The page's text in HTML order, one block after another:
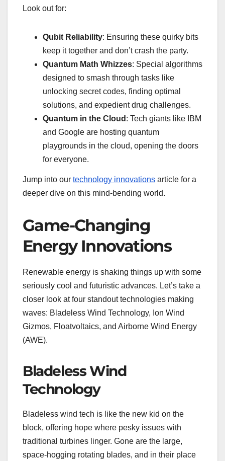
Look out for:
Qubit Reliability: Ensuring these quirky bits
keep it together and don’t crash the party.
Quantum Math Whizzes: Special algorithms
designed to smash through tasks like
unlocking secret codes, finding optimal
solutions, and expedient drug challenges.
Quantum in the Cloud : Tech giants like IBM
and Google are hosting quantum
playgrounds in the cloud, opening the doors
for everyone.
Jump into our technology innovations article for a
deeper dive on this mind-bending world.
Game-Changing
Energy Innovations
Renewable energy is shaking things up with some
seriously cool and futuristic advances. Let’s take a
closer look at four standout technologies making
waves: Bladeless Wind Technology, Ion Wind
Gizmos, Floatvoltaics, and Airborne Wind Energy
(AWE).
Bladeless Wind
Technology
Bladeless wind tech is like the new kid on the
block, offering hope where pesky issues with
traditional turbines linger. Gone are the large,
space-hogging rotating blades, and in their place